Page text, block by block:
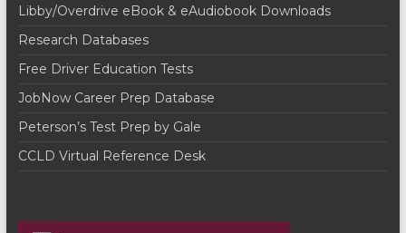
Libby/Overdrive eBook & eAudiobook Downloads
Research Databases
Free Driver Education Tests
JobNow Career Prep Database
Peterson’s Test Prep by Gale
CCLD Virtual Reference Desk